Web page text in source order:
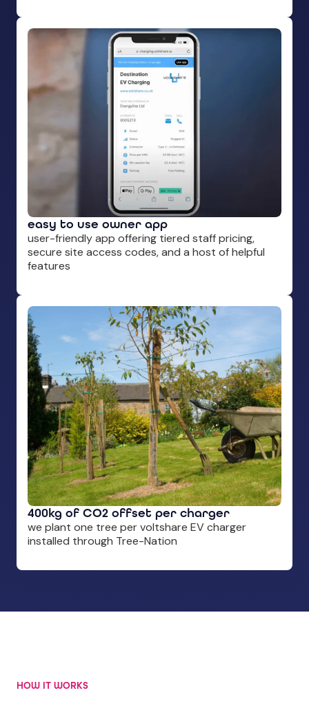
easy to use owner app
user-friendly app offering tiered staff pricing,
secure site access codes, and a host of helpful
features
400kg of CO2 offset per charger
we plant one tree per voltshare EV charger
installed through Tree-Nation
HOW IT WORKS